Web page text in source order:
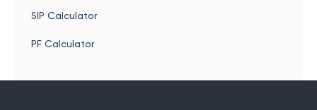
SIP Calculator
PF Calculator